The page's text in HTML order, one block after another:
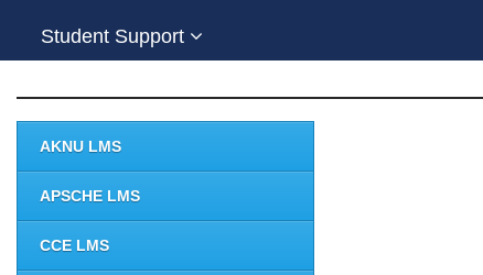
Student Support
AKNU LMS
APSCHE LMS
CCE LMS